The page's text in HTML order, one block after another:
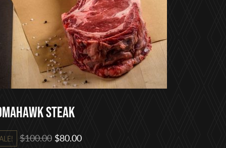
Steak
$100.00 price
$80.00price